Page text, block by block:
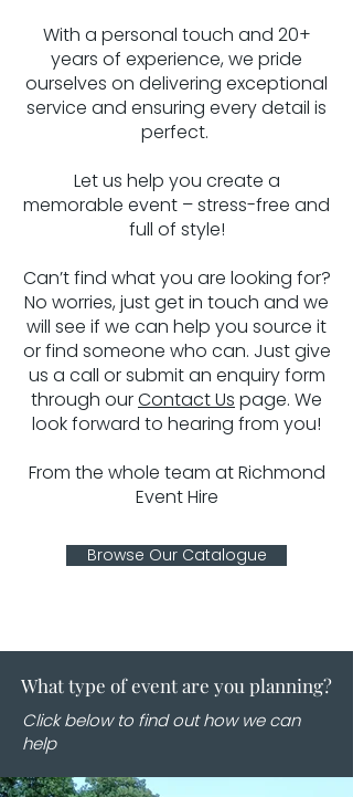
With a personal touch and 20+
years of experience, we pride
ourselves on delivering exceptional
service and ensuring every detail is
perfect.
Let us help you create a
memorable event – stress-free and
full of style!
​Can’t find what you are looking for?
No worries, just get in touch and we
will see if we can help you source it
or find someone who can. Just give
us a call or submit an enquiry form
through ourContact Us page. We
look forward to hearing from you!
From the whole team at Richmond
Event Hire
Browse Our Catalogue
What type of event are you planning?
Click below to find out how we can
help